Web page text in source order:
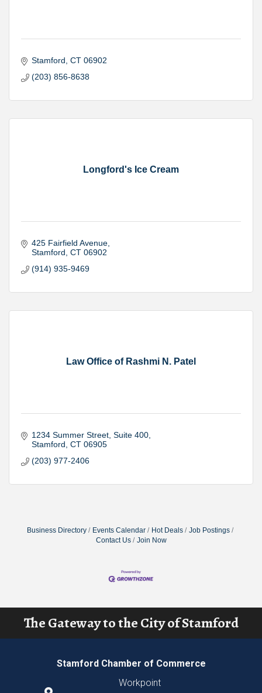
Stamford CT 06902
(203) 856-8638
Longford's Ice Cream
425 Fairfield Avenue
Stamford CT 06902
(914) 935-9469
Law Office of Rashmi N. Patel
1234 Summer Street Suite 400
Stamford CT 06905
(203) 977-2406
Business Directory Events Calendar Hot Deals
Job Postings
Contact Us
Join Now
The Gateway to the City of Stamford
Stamford Chamber of Commerce
Workpoint